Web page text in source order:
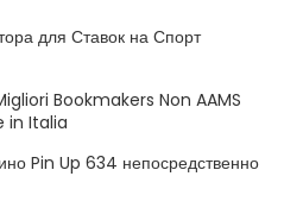
для Ставок на Спорт
Bookmakers Non AAMS
in Italia
Pin Up 634 непосредственно